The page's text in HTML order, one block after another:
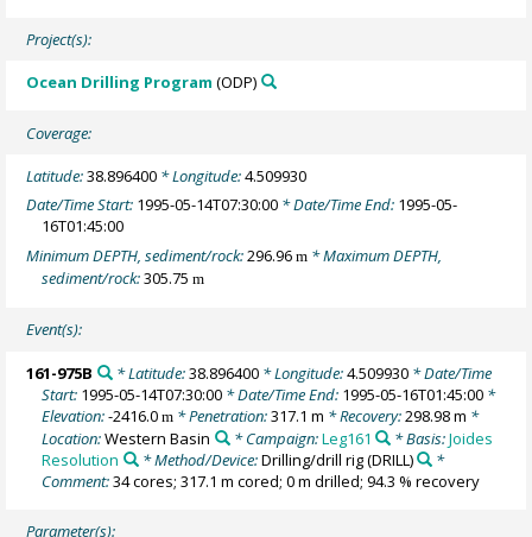
Project(s):
Ocean Drilling Program (ODP)
Coverage:
Latitude:38.896400 * Longitude:4.509930
Date/Time Start: 1995-05-14T07:30:00 * Date/Time End: 1995-05-
16T01:45:00
Minimum DEPTH, sediment/rock:296.96m * Maximum DEPTH,
sediment/rock:305.75m
Event(s):
161-975B * Latitude:38.896400* Longitude:4.509930* Date/Time
Start: 1995-05-14T07:30:00 * Date/Time End: 1995-05-16T01:45:00 *
Elevation:-2416.0m * Penetration:317.1 m * Recovery:298.98 m *
Location:Western Basin * Campaign:Leg161 * Basis:Joides
Resolution
* Method/Device:Drilling/drill rig(DRILL)
*
Comment:34 cores; 317.1 m cored; 0 m drilled; 94.3 % recovery
Parameter(s):